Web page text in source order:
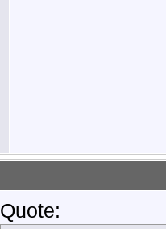
Quote: